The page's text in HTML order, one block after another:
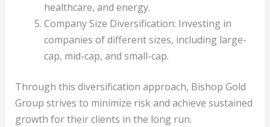
healthcare, and energy.
Company Size Diversification: Investing in
companies of different sizes, including large-
cap, mid-cap, and small-cap.
Through this diversification approach, Bishop Gold
Group strives to minimize risk and achieve sustained
growth for their clients in the long run.